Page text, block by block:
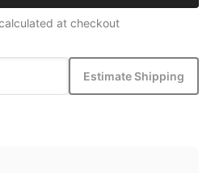
at checkout
Estimate Shipping